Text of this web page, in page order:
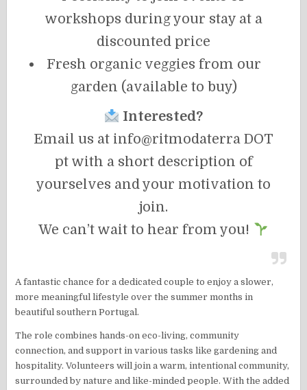
workshops during your stay at a
discounted price
Fresh organic veggies from our
garden (available to buy)
Interested?
Email us at info@ritmodaterra DOT
pt with a short description of
yourselves and your motivation to
join.
We can’t wait to hear from you!
A fantastic chance for a dedicated couple to enjoy a slower,
more meaningful lifestyle over the summer months in
beautiful southern Portugal.
The role combines hands-on eco-living, community
connection, and support in various tasks like gardening and
hospitality. Volunteers will join a warm, intentional community,
surrounded by nature and like-minded people. With the added